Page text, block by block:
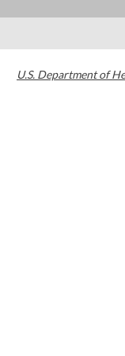
U.S. Department of